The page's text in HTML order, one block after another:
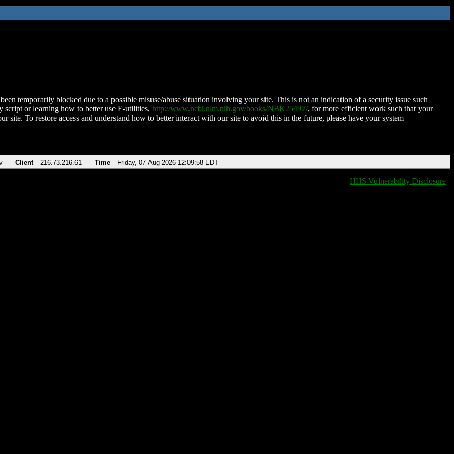
temporarily blocked due to a possible misuse/abuse situation involving your site. This is not an indication of a security issue such
script or learning how to better use E-utilities, http://www.ncbi.nlm.nih.gov/books/NBK25497/, for more efficient work such that your
site. To restore access and understand how to better interact with our site to avoid this in the future, please have your system
Client 216.73.216.61 Time Friday, 07-Aug-2026 12:09:58 EDT
HHS Vulnerability Disclosure